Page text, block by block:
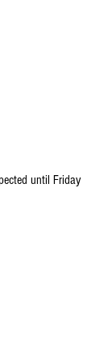
until Friday